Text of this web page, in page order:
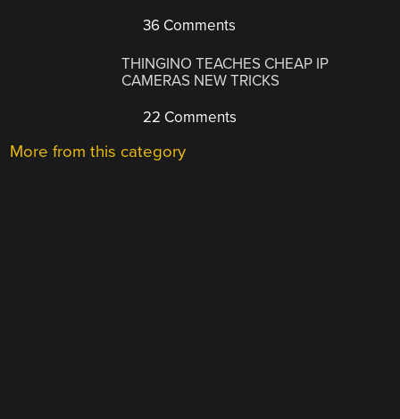
36 Comments
THINGINO TEACHES CHEAP IP
CAMERAS NEW TRICKS
22 Comments
More from this category